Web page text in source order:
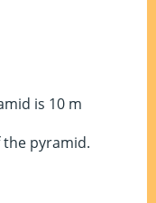
is 10 m
the pyramid.